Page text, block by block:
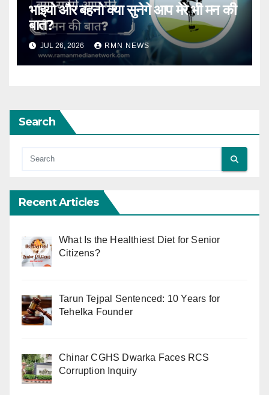
भाइयो और बहनो क्या सुनेगे आप मेरे भी मन की
बात?
JUL 26, 2026 RMN NEWS
Search
Recent Articles
What Is the Healthiest Diet for Senior
Citizens?
Tarun Tejpal Sentenced: 10 Years for
Tehelka Founder
Chinar CGHS Dwarka Faces RCS
Corruption Inquiry